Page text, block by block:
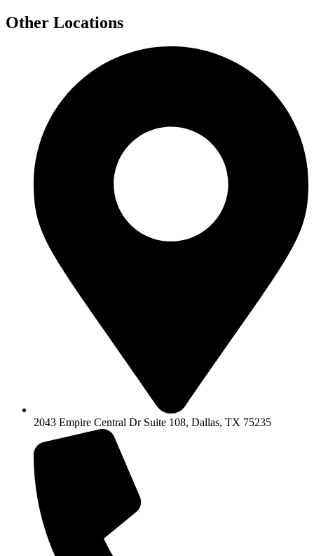
Other Locations
2043 Empire Central Dr Suite 108, Dallas, TX 75235